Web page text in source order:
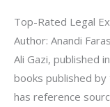
Top-Rated Legal
Author: Anandi
Ali Gazi, published
books published
has reference